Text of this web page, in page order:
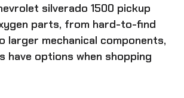
silverado 1500 pickup
parts, from hard-to-find
larger mechanical components,
have options when shopping